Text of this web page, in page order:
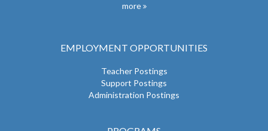
more
EMPLOYMENT OPPORTUNITIES
Teacher Postings
Support Postings
Administration Postings